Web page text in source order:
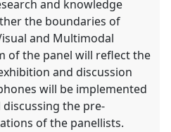
and knowledge
the boundaries of
and Multimodal
of the panel will reflect the
and discussion
will be implemented
the pre-
of the panellists.